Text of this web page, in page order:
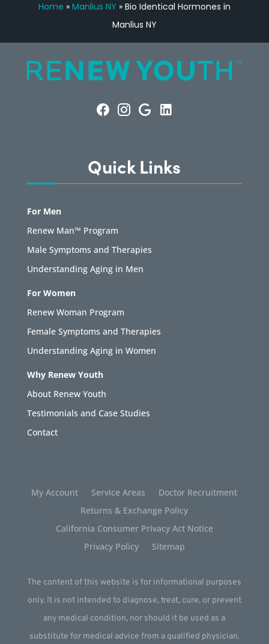
Home » Manlius NY » Bio Identical Hormones in
Manlius NY
Quick Links
For Men
Renew Man™ Program
Male Symptoms and Therapies
Understanding Aging in Men
For Women
Renew Woman Program
Female Symptoms and Therapies
Understanding Aging in Women
Why Renew Youth
About Renew Youth
Testimonials and Case Studies
Contact
My Account Service Areas
Doctor Recruitment
Returns & Exchange Policy
California Consumer Privacy Act Notice
Privacy Policy
Sitemap
The content of this website is for informational purposes
only. It is not intended to diagnose, treat, cure, or prevent
any medical condition, nor should it be used as a
substitute for medical advice from a qualified physician.